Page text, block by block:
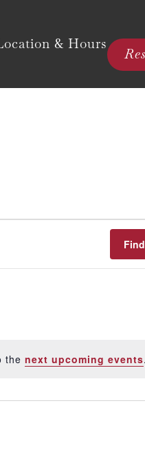
& Hours
the next upcoming events.